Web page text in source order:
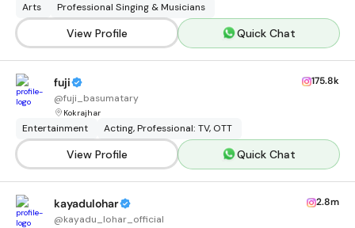
Arts Professional Singing & Musicians
View Profile Quick Chat
fuji
@fuji_basumatary
Kokrajhar
175.8k
Entertainment Acting, Professional: TV, OTT
View Profile Quick Chat
kayadulohar
@kayadu_lohar_official
2.8m